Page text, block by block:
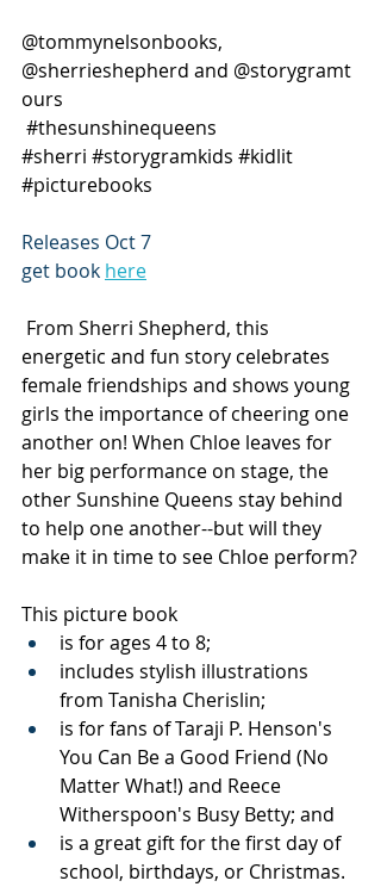
@tommynelsonbooks,
@sherrieshepherd and @storygramt
ours
#thesunshinequeens
#sherri #storygramkids #kidlit
#picturebooks
Releases Oct 7
get book here
energetic and fun story celebrates
female friendships and shows young
girls the importance of cheering one
another on! When Chloe leaves for
her big performance on stage, the
other Sunshine Queens stay behind
to help one another--but will they
make it in time to see Chloe perform?
This picture book
is for ages 4 to 8;
includes stylish illustrations
from Tanisha Cherislin;
is for fans of Taraji P. Henson's
You Can Be a Good Friend (No
Matter What!) and Reece
Witherspoon's Busy Betty; and
is a great gift for the first day of
school, birthdays, or Christmas.